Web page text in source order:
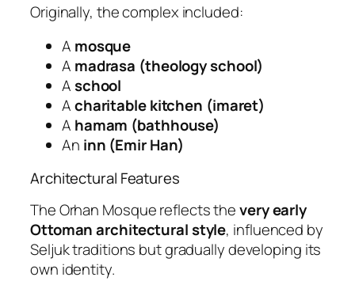
Originally, the complex included:
A mosque
A madrasa (theology school)
Aschool
Acharitable kitchen (imaret)
A hamam (bathhouse)
An inn (Emir Han)
Architectural Features
The Orhan Mosque reflects thevery early
Ottoman architectural style, influenced by
Seljuk traditions but gradually developing its
own identity.